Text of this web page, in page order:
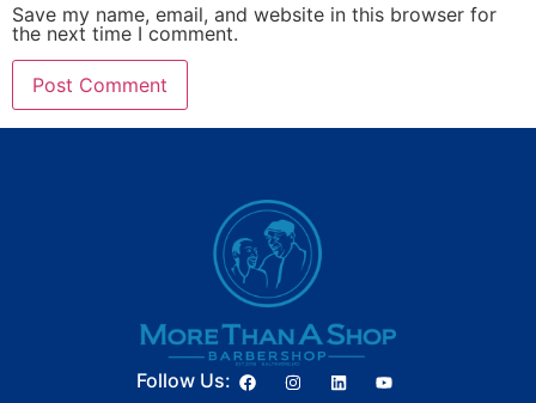
Save my name, email, and website in this browser for
the next time I comment.
Follow Us: